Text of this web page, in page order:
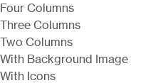
Four Columns
Three Columns
Two Columns
With Background Image
With Icons